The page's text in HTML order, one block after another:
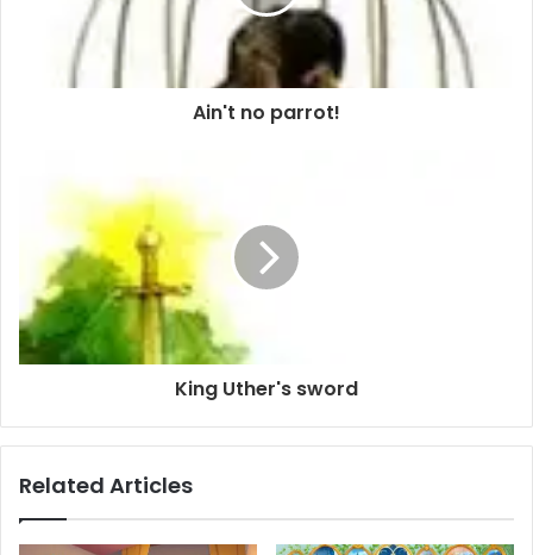
Ain't no parrot!
King Uther's sword
Related Articles